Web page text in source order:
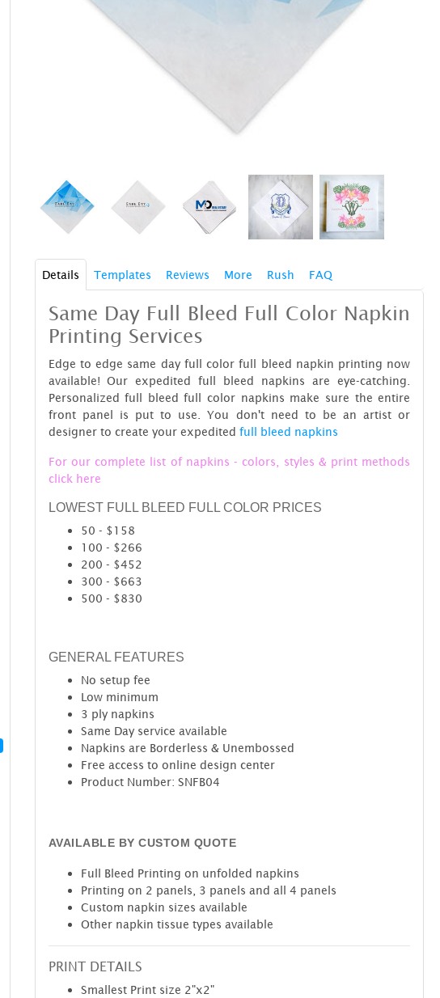
Details Templates Reviews More Rush FAQ
Same Day Full Bleed Full Color Napkin
Printing Services
Edge to edge same day full color full bleed napkin printing now
available! Our expedited full bleed napkins are eye-catching.
Personalized full bleed full color napkins make sure the entire
front panel is put to use. You don't need to be an artist or
designer to create your expedited full bleed napkins
For our complete list of napkins - colors, styles & print methods
click here
LOWEST FULL BLEED FULL COLOR PRICES
50 - $158
100 - $266
200 - $452
300 - $663
500 - $830
GENERAL FEATURES
No setup fee
Low minimum
3 ply napkins
Same Day service available
Napkins are Borderless & Unembossed
Free access to online design center
Product Number: SNFB04
AVAILABLE BY CUSTOM QUOTE
Full Bleed Printing on unfolded napkins
Printing on 2 panels, 3 panels and all 4 panels
Custom napkin sizes available
Other napkin tissue types available
PRINT DETAILS
Smallest Print size 2"x2"